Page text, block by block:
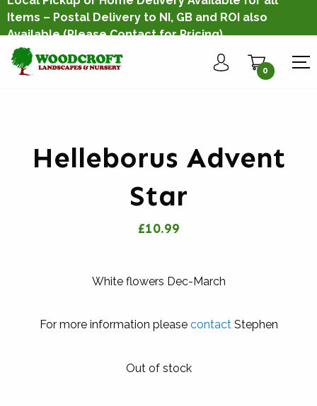
Items – Postal Delivery to NI, GB and ROI also
Available(Please Contact for Pricing)
0
Helleborus Advent
Star
£10.99
White flowers Dec-March
For more information please contact Stephen
Out of stock